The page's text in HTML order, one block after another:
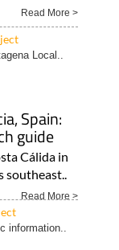
Read More >
Local..
Spain:
guide
Cálida in
southeast..
Read More >
information..